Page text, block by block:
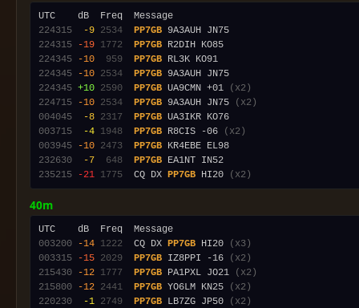
224315
-9 2534 PP7GB
224315
-19 1772 PP7GB
224345
-10 959 PP7GB
224345
-10 2534 PP7GB
224345 +10 2590 PP7GB UA9CMN +01
(x2)
224715
-10 2534 PP7GB 9A3AUH JN75
(x2)
004045
-8 2317 PP7GB
003715
-4 1948 PP7GB R8CIS -06
(x2)
003945
-10 2473 PP7GB
232630
-7 648 PP7GB
235215
-21 1775
  CQ DX
PP7GB HI20 (x2)
40m
003200
-14 1222
  CQ DX
PP7GB HI20
(x3)
003315
-15 2029 PP7GB IZ8PPI -16
(x2)
215430
-12 1777 PP7GB PA1PXL JO21
(x2)
215800
-12 2441 PP7GB YO6LM KN25
(x2)
220230
-1 2749 PP7GB LB7ZG JP50
(x2)